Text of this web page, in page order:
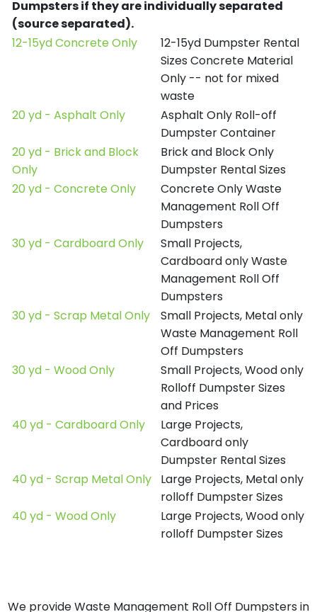
Dumpsters if they are individually separated
(source separated).
12-15yd Concrete Only
12-15yd Dumpster Rental
Sizes Concrete Material
Only -- not for mixed
waste
20 yd - Asphalt Only
Asphalt Only Roll-off
Dumpster Container
20 yd - Brick and Block
Only
Brick and Block Only
Dumpster Rental Sizes
20 yd - Concrete Only
Concrete Only Waste
Management Roll Off
Dumpsters
30 yd - Cardboard Only
Small Projects,
Cardboard only Waste
Management Roll Off
Dumpsters
30 yd - Scrap Metal Only
Small Projects, Metal only
Waste Management Roll
Off Dumpsters
30 yd - Wood Only
Small Projects, Wood only
Rolloff Dumpster Sizes
and Prices
40 yd - Cardboard Only
Large Projects,
Cardboard only
Dumpster Rental Sizes
40 yd - Scrap Metal Only
Large Projects, Metal only
rolloff Dumpster Sizes
40 yd - Wood Only
Large Projects, Wood only
rolloff Dumpster Sizes
We provide Waste Management Roll Off Dumpsters in